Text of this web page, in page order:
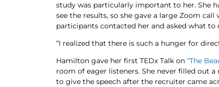
study was particularly important to her. She
see the results, so she gave a large Zoom
participants contacted her and asked what
“I realized that there is such a hunger for
Hamilton gave her first TEDx Talk on “The
room of eager listeners. She never filled out
to give the speech after the recruiter came